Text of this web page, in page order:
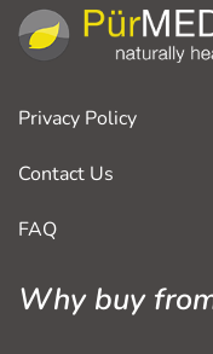
Privacy Policy
Contact Us
FAQ
Why buy